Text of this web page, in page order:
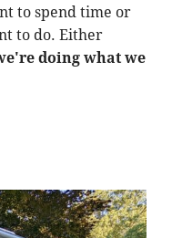
to spend time or
to do. Either
doing what we